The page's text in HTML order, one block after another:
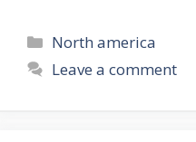
Categories
North america
Leave a comment